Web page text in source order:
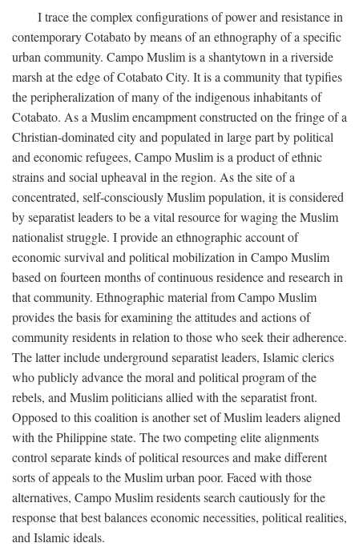
I trace the complex configurations of power and resistance in
contemporary Cotabato by means of an ethnography of a specific
urban community. Campo Muslim is a shantytown in a riverside
marsh at the edge of Cotabato City. It is a community that typifies
the peripheralization of many of the indigenous inhabitants of
Cotabato. As a Muslim encampment constructed on the fringe of a
Christian-dominated city and populated in large part by political
and economic refugees, Campo Muslim is a product of ethnic
strains and social upheaval in the region. As the site of a
concentrated, self-consciously Muslim population, it is considered
by separatist leaders to be a vital resource for waging the Muslim
nationalist struggle. I provide an ethnographic account of
economic survival and political mobilization in Campo Muslim
based on fourteen months of continuous residence and research in
that community. Ethnographic material from Campo Muslim
provides the basis for examining the attitudes and actions of
community residents in relation to those who seek their adherence.
The latter include underground separatist leaders, Islamic clerics
who publicly advance the moral and political program of the
rebels, and Muslim politicians allied with the separatist front.
Opposed to this coalition is another set of Muslim leaders aligned
with the Philippine state. The two competing elite alignments
control separate kinds of political resources and make different
sorts of appeals to the Muslim urban poor. Faced with those
alternatives, Campo Muslim residents search cautiously for the
response that best balances economic necessities, political realities,
and Islamic ideals.